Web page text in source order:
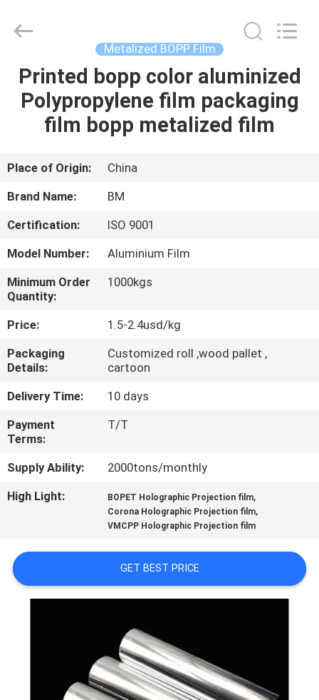
HOME
PRODUCTS
VIDEOS
US
FACTORY
TOUR
QUALITY
CONTROL
CONTACT
US
NEWS
A QUOTE
Exporting
Reserved.
Metalized BOPP Film
Printed bopp color aluminized
Polypropylene film packaging
film bopp metalized film
Place of Origin:
China
Brand Name:
BM
Certification:
ISO 9001
Model Number:
Aluminium Film
Minimum Order
Quantity:
1000kgs
Price:
1.5-2.4usd/kg
Packaging
Details:
Customized roll ,wood pallet ,
cartoon
Delivery Time:
10 days
Payment
Terms:
T/T
Supply Ability:
2000tons/monthly
High Light:
BOPET Holographic Projection film,
Corona Holographic Projection film,
VMCPP Holographic Projection film
GET BEST PRICE